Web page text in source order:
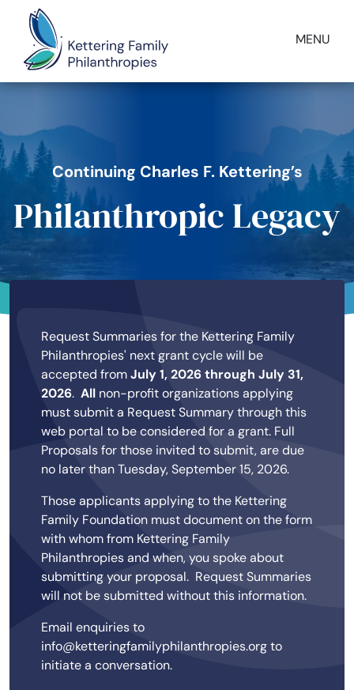
Skip to main content
MENU
Image
Continuing Charles F. Kettering’s
Philanthropic Legacy
Request Summaries for the Kettering Family
Philanthropies' next grant cycle will be
accepted fromJuly 1, 2026 through July 31,
2026. All non-profit organizations applying
must submit a Request Summary through this
web portal to be considered for a grant. Full
Proposals for those invited to submit, are due
no later than Tuesday, September 15, 2026.
Those applicants applying to the Kettering
Family Foundation must document on the form
with whom from Kettering Family
Philanthropies and when, you spoke about
submitting your proposal. Request Summaries
will not be submitted without this information.
Email enquiries to
info@ketteringfamilyphilanthropies.org to
initiate a conversation.